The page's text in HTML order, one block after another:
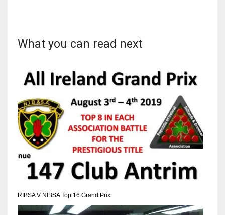
DAL
WSH
26
DEN
24
PIT
What you can read next
RIBSA V NIBSA Top 16 Grand Prix